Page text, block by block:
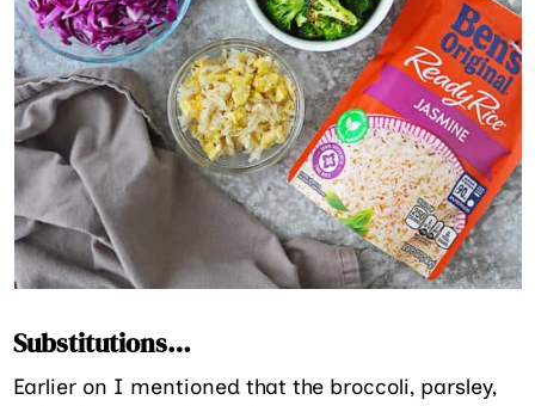
Substitutions…
Earlier on I mentioned that the broccoli, parsley,